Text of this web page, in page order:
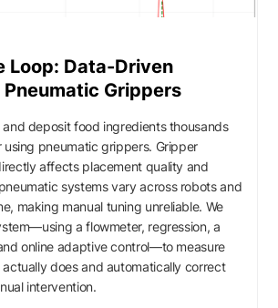
Loop: Data-Driven
Grippers
deposit food ingredients thousands
using pneumatic grippers. Gripper
affects placement quality and
systems vary across robots and
making manual tuning unreliable. We
a flowmeter, regression, a
online adaptive control—to measure
does and automatically correct
intervention.